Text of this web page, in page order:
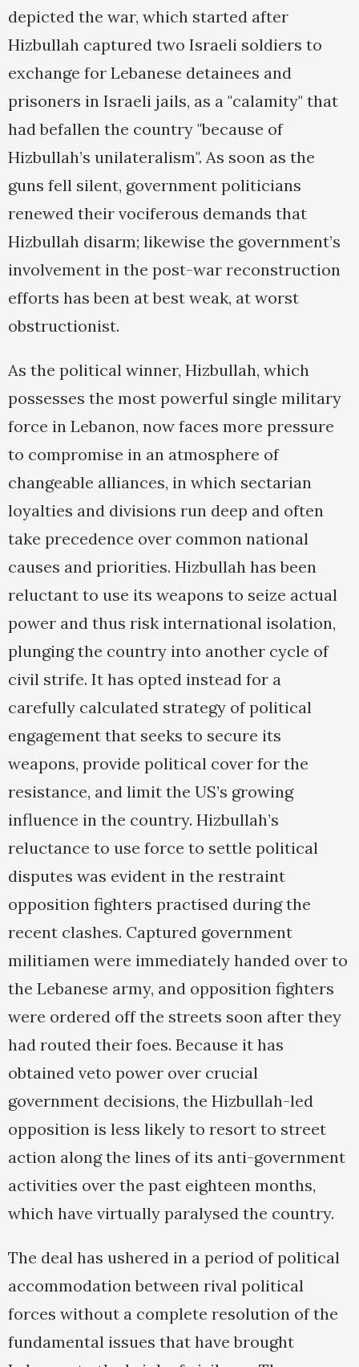
depicted the war, which started after
Hizbullah captured two Israeli soldiers to
exchange for Lebanese detainees and
prisoners in Israeli jails, as a "calamity" that
had befallen the country "because of
Hizbullah’s unilateralism". As soon as the
guns fell silent, government politicians
renewed their vociferous demands that
Hizbullah disarm; likewise the government’s
involvement in the post-war reconstruction
efforts has been at best weak, at worst
obstructionist.
As the political winner, Hizbullah, which
possesses the most powerful single military
force in Lebanon, now faces more pressure
to compromise in an atmosphere of
changeable alliances, in which sectarian
loyalties and divisions run deep and often
take precedence over common national
causes and priorities. Hizbullah has been
reluctant to use its weapons to seize actual
power and thus risk international isolation,
plunging the country into another cycle of
civil strife. It has opted instead for a
carefully calculated strategy of political
engagement that seeks to secure its
weapons, provide political cover for the
resistance, and limit the US’s growing
influence in the country. Hizbullah’s
reluctance to use force to settle political
disputes was evident in the restraint
opposition fighters practised during the
recent clashes. Captured government
militiamen were immediately handed over to
the Lebanese army, and opposition fighters
were ordered off the streets soon after they
had routed their foes. Because it has
obtained veto power over crucial
government decisions, the Hizbullah-led
opposition is less likely to resort to street
action along the lines of its anti-government
activities over the past eighteen months,
which have virtually paralysed the country.
The deal has ushered in a period of political
accommodation between rival political
forces without a complete resolution of the
fundamental issues that have brought